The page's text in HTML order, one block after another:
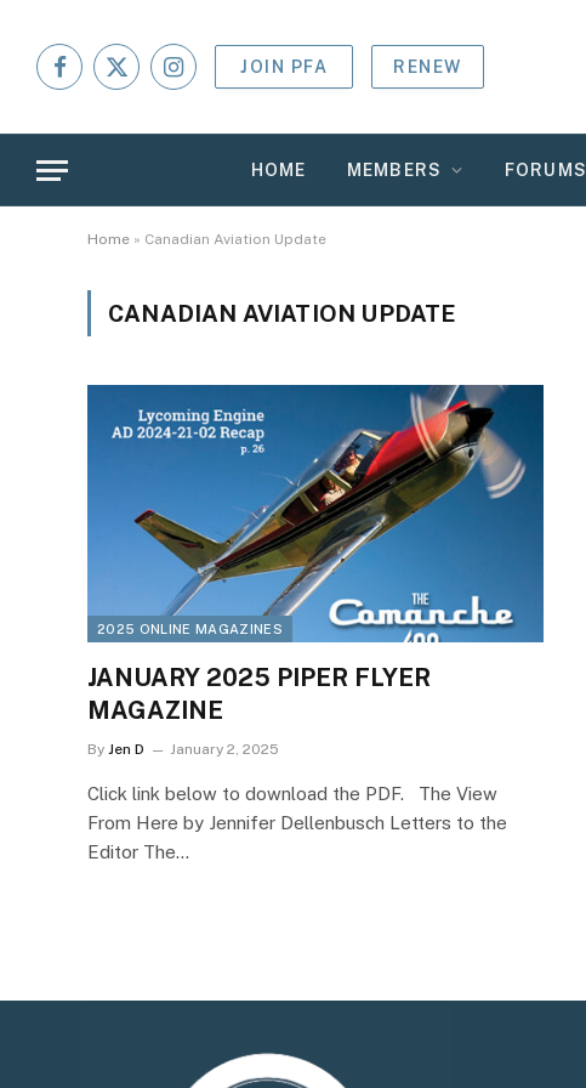
Facebook
X
Instagram
JOIN PFA RENEW
HOME MEMBERS FORUMS
Home » Canadian Aviation Update
CANADIAN AVIATION UPDATE
2025 ONLINE MAGAZINES
JANUARY 2025 PIPER FLYER
MAGAZINE
By Jen D January 2, 2025
Click link below to download the PDF. The View
From Here by Jennifer Dellenbusch Letters to the
Editor The…